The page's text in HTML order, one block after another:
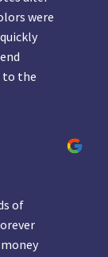
were
to the
of